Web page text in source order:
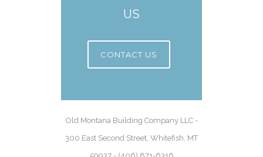
US
CONTACT US
Old Montana Building Company LLC -
300 East Second Street, Whitefish, MT